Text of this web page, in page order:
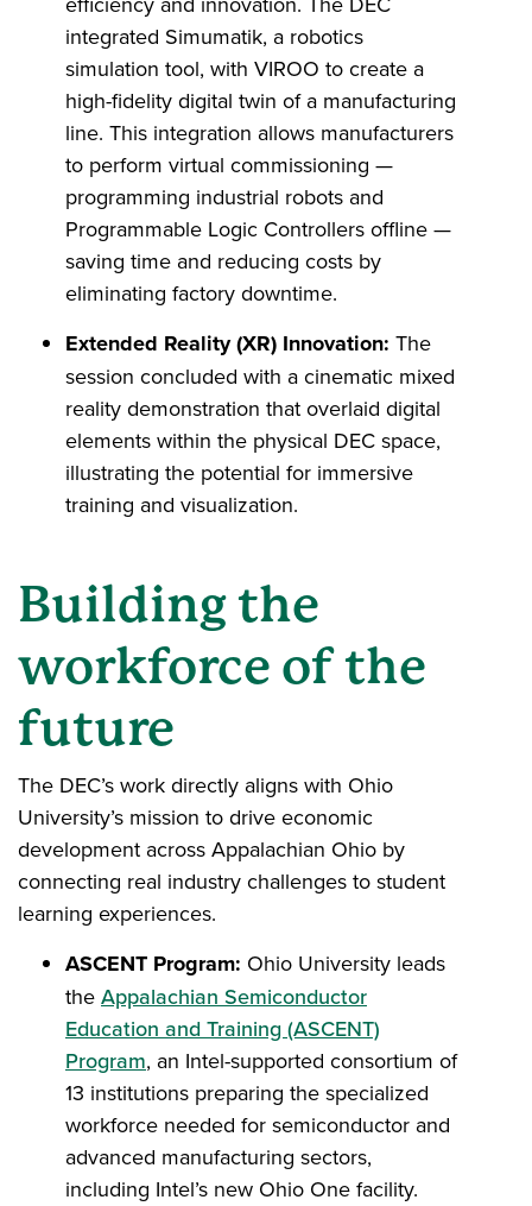
integrated Simumatik, a robotics
simulation tool, with VIROO to create a
high-fidelity digital twin of a manufacturing
line. This integration allows manufacturers
to perform virtual commissioning —
programming industrial robots and
Programmable Logic Controllers offline —
saving time and reducing costs by
eliminating factory downtime.
Extended Reality (XR) Innovation: The
session concluded with a cinematic mixed
reality demonstration that overlaid digital
elements within the physical DEC space,
illustrating the potential for immersive
training and visualization.
Building the
workforce of the
future
The DEC’s work directly aligns with Ohio
University’s mission to drive economic
development across Appalachian Ohio by
connecting real industry challenges to student
learning experiences.
ASCENT Program: Ohio University leads
the Appalachian Semiconductor
Education and Training (ASCENT)
Program, an Intel-supported consortium of
13 institutions preparing the specialized
workforce needed for semiconductor and
advanced manufacturing sectors,
including Intel’s new Ohio One facility.